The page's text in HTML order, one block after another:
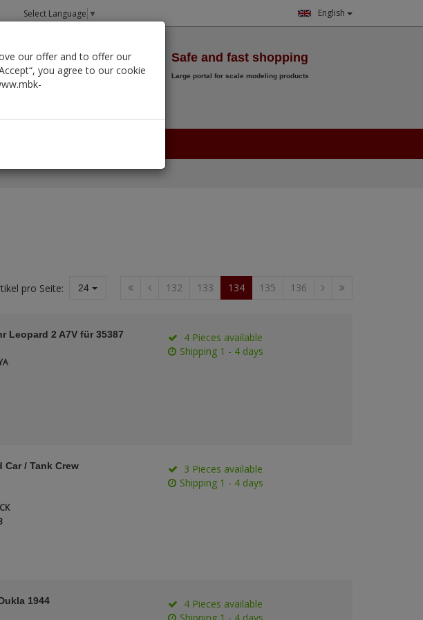
Select Language ▼ English
Safe and fast shopping
Large portal for scale modeling products
132 133 134 135 136
pro Seite: 24
Leopard 2 A7V für 35387
4 Pieces available
Shipping 1 - 4 days
Car / Tank Crew
3 Pieces available
Shipping 1 - 4 days
1944
4 Pieces available
our offer and to offer our
you agree to our cookie